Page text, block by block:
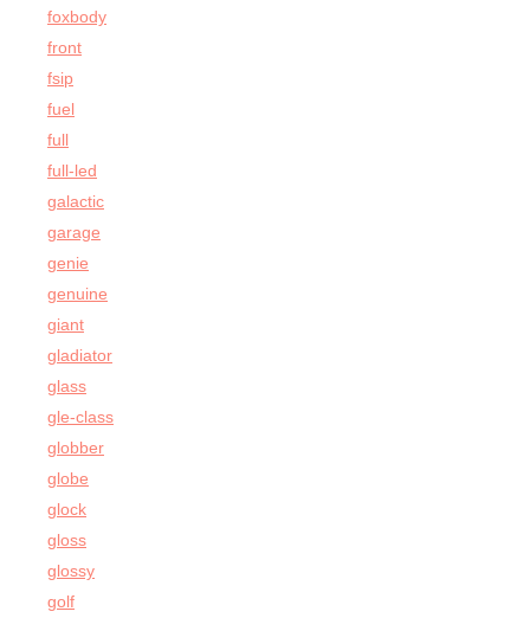
foxbody
front
fsip
fuel
full
full-led
galactic
garage
genie
genuine
giant
gladiator
glass
gle-class
globber
globe
glock
gloss
glossy
golf